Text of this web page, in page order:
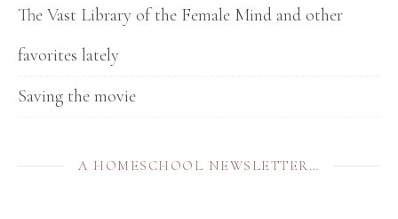
The Vast Library of the Female Mind and other
favorites lately
Saving the movie
A HOMESCHOOL NEWSLETTER…